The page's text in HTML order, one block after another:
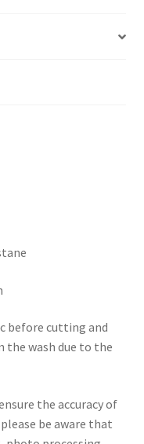
before cutting and
the wash due to the
the accuracy of
be aware that